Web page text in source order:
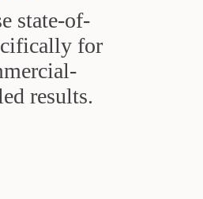
state-of-
for
results.